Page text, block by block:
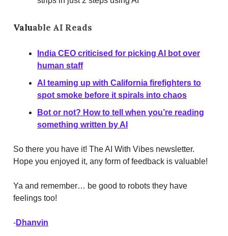
Valuable AI Reads
India CEO criticised for picking AI bot over
human staff
AI teaming up with California firefighters to
spot smoke before it spirals into chaos
Bot or not? How to tell when you’re reading
something written by AI
So there you have it! The AI With Vibes newsletter.
Hope you enjoyed it, any form of feedback is valuable!
Ya and remember… be good to robots they have
feelings too!
-Dhanvin